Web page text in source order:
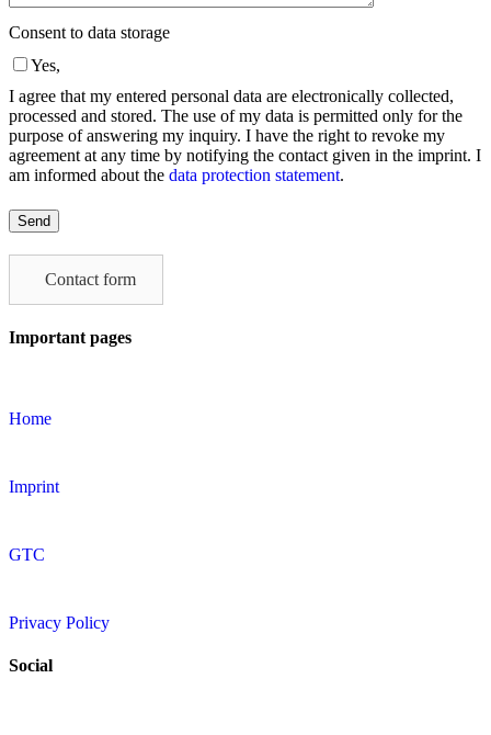
Consent to data storage
Yes,
I agree that my entered personal data are electronically collected,
processed and stored. The use of my data is permitted only for the
purpose of answering my inquiry. I have the right to revoke my
agreement at any time by notifying the contact given in the imprint. I
am informed about the data protection statement.
Please
leave
empty.Contact form
Important pages
Home
Imprint
GTC
Privacy Policy
Social